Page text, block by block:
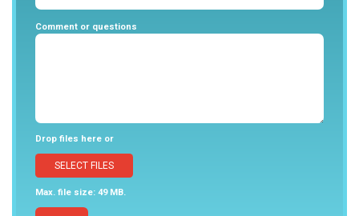
Comment or questions
Drop files here or
SELECT FILES
Max. file size: 49 MB.